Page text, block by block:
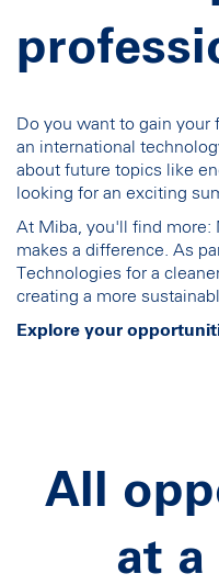
Do you want to gain your
an international
about future topics like
looking for an exciting
At Miba, you'll find more:
makes a difference. As
Technologies for a
creating a more
Explore your
All
at a